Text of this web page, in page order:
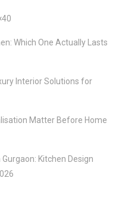
Which One Actually Lasts
Interior Solutions for
Matter Before Home
Kitchen Design